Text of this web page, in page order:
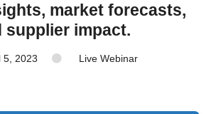
market forecasts,
supplier impact.
5, 2023 Live Webinar